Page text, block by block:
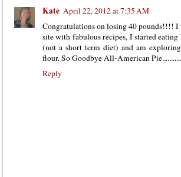
Kate April 22, 2012 at 7:35 AM
Congratulations on losing 40 pounds!!!! I
site with fabulous recipes, I started
(not a short term diet) and am
flour. So Goodbye All-American
Reply